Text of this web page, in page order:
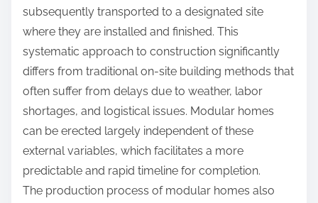
subsequently transported to a designated site
where they are installed and finished. This
systematic approach to construction significantly
differs from traditional on-site building methods that
often suffer from delays due to weather, labor
shortages, and logistical issues. Modular homes
can be erected largely independent of these
external variables, which facilitates a more
predictable and rapid timeline for completion.
The production process of modular homes also